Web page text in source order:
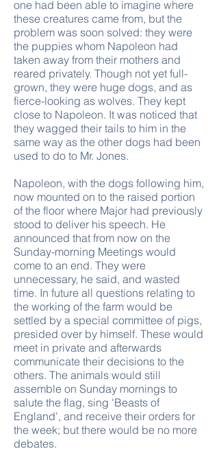
one had been able to imagine where
these creatures came from, but the
problem was soon solved: they were
the puppies whom Napoleon had
taken away from their mothers and
reared privately. Though not yet full-
grown, they were huge dogs, and as
fierce-looking as wolves. They kept
close to Napoleon. It was noticed that
they wagged their tails to him in the
same way as the other dogs had been
used to do to Mr. Jones.
Napoleon, with the dogs following him,
now mounted on to the raised portion
of the floor where Major had previously
stood to deliver his speech. He
announced that from now on the
Sunday-morning Meetings would
come to an end. They were
unnecessary, he said, and wasted
time. In future all questions relating to
the working of the farm would be
settled by a special committee of pigs,
presided over by himself. These would
meet in private and afterwards
communicate their decisions to the
others. The animals would still
assemble on Sunday mornings to
salute the flag, sing 'Beasts of
England', and receive their orders for
the week; but there would be no more
debates.